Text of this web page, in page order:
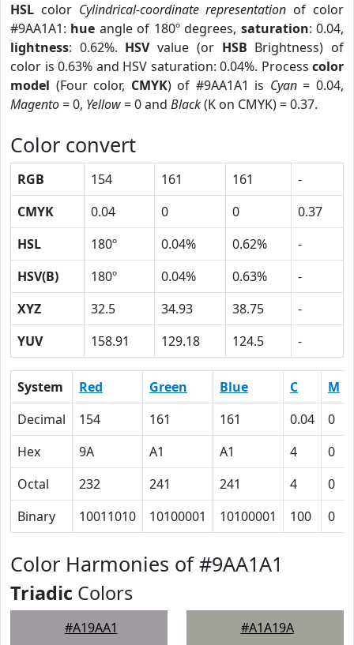
HSL color Cylindrical-coordinate representation of color
#9AA1A1: hue angle of 180º degrees, saturation: 0.04,
lightness: 0.62%. HSVvalue (or HSB Brightness) of
color is 0.63% and HSV saturation: 0.04%. Process color
model (Four color, CMYK) of #9AA1A1 is Cyan= 0.04,
Magento= 0, Yellow= 0 and Black(K on CMYK) = 0.37.
Color convert
RGB 154 161 161
-
CMYK
0.04 0 0
0.37
HSL
180º 0.04% 0.62%
-
HSV(B)
180º 0.04% 0.63%
-
XYZ
32.5 34.93 38.75
-
YUV
158.91 129.18 124.5 -
System Red Green Blue C M
Decimal
154 161 161 0.04 0
Hex
9A A1 A1 4 0
Octal
232 241 241 4 0
Binary
10011010 10100001 10100001 100 0
Color Harmonies of #9AA1A1
Triadic Colors
#A19AA1 #A1A19A